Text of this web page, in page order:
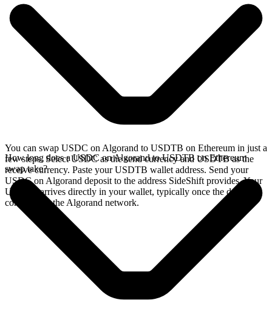
You can swap USDC on Algorand to USDTB on Ethereum in just a
few steps. Select USDC as the send currency and USDTB as the
receive currency. Paste your USDTB wallet address. Send your
USDC on Algorand deposit to the address SideShift provides. Your
USDTB arrives directly in your wallet, typically once the deposit
confirms on the Algorand network.
How long does a USDC on Algorand to USDTB on Ethereum
swap take?